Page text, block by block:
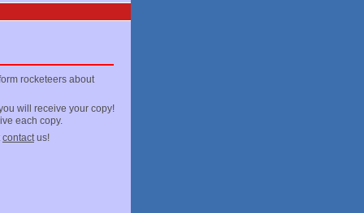
rocketeers about
will receive your copy!
each copy.
contactus!